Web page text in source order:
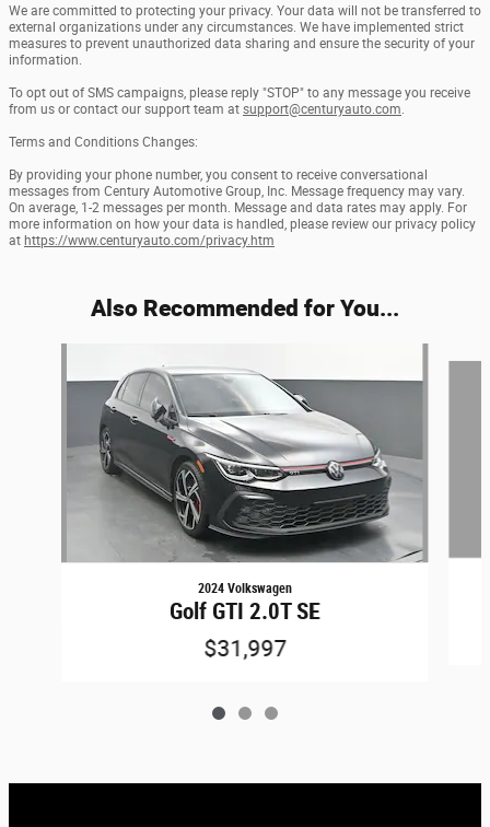
We are committed to protecting your privacy. Your data will not be transferred to
external organizations under any circumstances. We have implemented strict
measures to prevent unauthorized data sharing and ensure the security of your
information.
To opt out of SMS campaigns, please reply "STOP" to any message you receive
from us or contact our support team at support@centuryauto.com
Terms and Conditions Changes:
By providing your phone number, you consent to receive conversational
messages from Century Automotive Group, Inc. Message frequency may vary.
On average, 1-2 messages per month. Message and data rates may apply. For
more information on how your data is handled, please review our privacy policy
at https://www.centuryauto.com/privacy.htm
Also Recommended for You...
2024 Volkswagen
Golf GTI 2.0T SE
$31,997